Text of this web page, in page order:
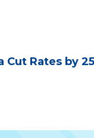
Cut Rates by